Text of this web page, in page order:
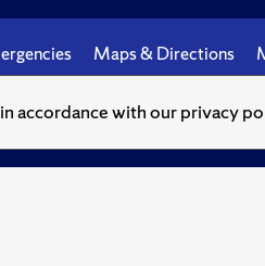
accordance with our privacy
Maps & Directions
Knowledge crowns those